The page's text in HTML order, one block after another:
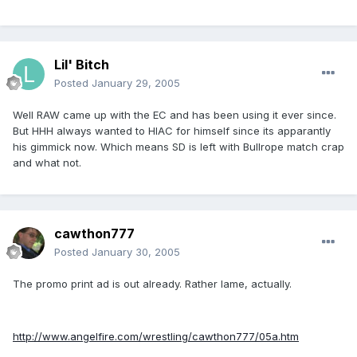
Lil' Bitch
Posted January 29, 2005
Well RAW came up with the EC and has been using it ever since.
But HHH always wanted to HIAC for himself since its apparantly
his gimmick now. Which means SD is left with Bullrope match crap
and what not.
cawthon777
Posted January 30, 2005
The promo print ad is out already. Rather lame, actually.
http://www.angelfire.com/wrestling/cawthon777/05a.htm